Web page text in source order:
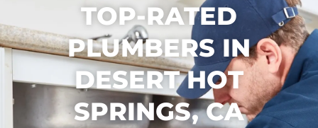
TOP-RATED
PLUMBERS IN
DESERT HOT
SPRINGS, CA